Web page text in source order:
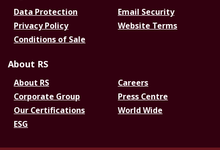
Data Protection
Email Security
Privacy Policy
Website Terms
Conditions of Sale
About RS
About RS
Careers
Corporate Group
Press Centre
Our Certifications
World Wide
ESG